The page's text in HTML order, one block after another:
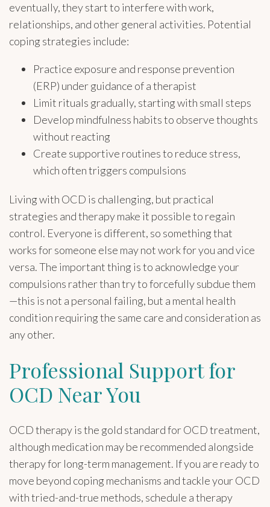
eventually, they start to interfere with work,
relationships, and other general activities. Potential
coping strategies include:
Practice exposure and response prevention
(ERP) under guidance of a therapist
Limit rituals gradually, starting with small steps
Develop mindfulness habits to observe thoughts
without reacting
Create supportive routines to reduce stress,
which often triggers compulsions
Living with OCD is challenging, but practical
strategies and therapy make it possible to regain
control. Everyone is different, so something that
works for someone else may not work for you and vice
versa. The important thing is to acknowledge your
compulsions rather than try to forcefully subdue them
—this is not a personal failing, but a mental health
condition requiring the same care and consideration as
any other.
Professional Support for
OCD Near You
OCD therapy is the gold standard for OCD treatment,
although medication may be recommended alongside
therapy for long-term management. If you are ready to
move beyond coping mechanisms and tackle your OCD
with tried-and-true methods, schedule a therapy